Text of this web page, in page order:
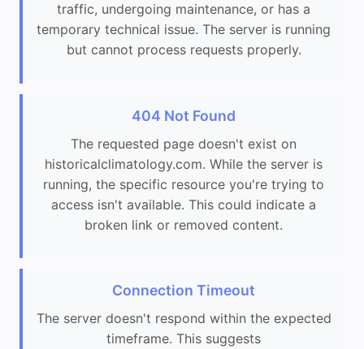
traffic, undergoing maintenance, or has a
temporary technical issue. The server is running
but cannot process requests properly.
404 Not Found
The requested page doesn't exist on
historicalclimatology.com. While the server is
running, the specific resource you're trying to
access isn't available. This could indicate a
broken link or removed content.
Connection Timeout
The server doesn't respond within the expected
timeframe. This suggests